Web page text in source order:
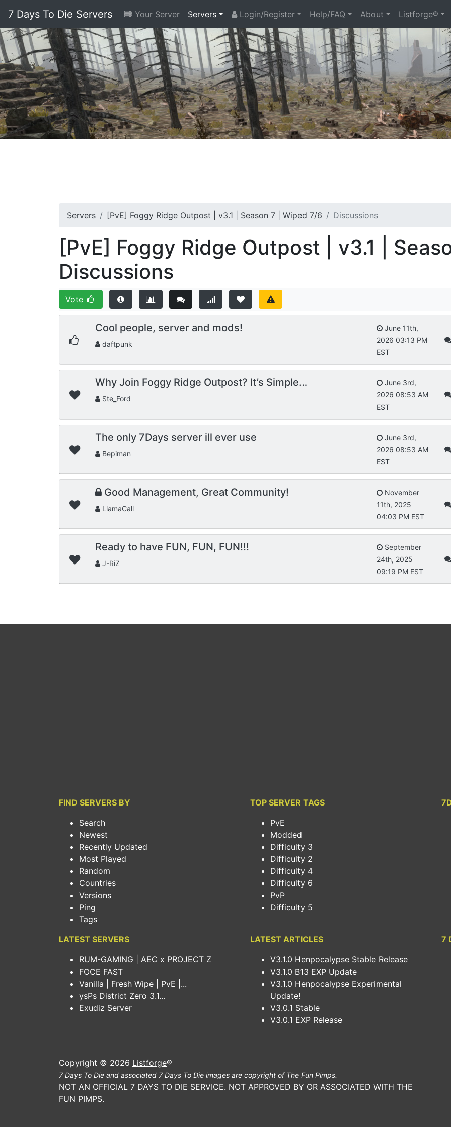
7 Days To Die Servers Your Server Servers Login/Register Help/FAQ About Listforge®
Servers [PvE] Foggy Ridge Outpost | v3.1 | Season 7 | Wiped 7/6 Discussions
[PvE] Foggy Ridge Outpost | v3.1 |
Discussions
Vote
Cool people, server and mods!
daftpunk
June 11th,
2026 03:13 PM
EST
Why Join Foggy Ridge Outpost? It’s Simple…
Ste_Ford
June 3rd,
2026 08:53 AM
EST
The only 7Days server ill ever use
Bepiman
June 3rd,
2026 08:53 AM
EST
Good Management, Great Community!
LlamaCall
November
11th, 2025
04:03 PM EST
Ready to have FUN, FUN, FUN!!!
J-RiZ
September
24th, 2025
09:19 PM EST
FIND SERVERS BY
Search
Newest
Recently Updated
Most Played
Random
Countries
Versions
Ping
Tags
TOP SERVER TAGS
PvE
Modded
Difficulty 3
Difficulty 2
Difficulty 4
Difficulty 6
PvP
Difficulty 5
LATEST SERVERS
RUM-GAMING | AEC x PROJECT Z
FOCE FAST
Vanilla | Fresh Wipe | PvE |...
ysPs District Zero 3.1...
Exudiz Server
LATEST ARTICLES
V3.1.0 Henpocalypse Stable Release
V3.1.0 B13 EXP Update
V3.1.0 Henpocalypse Experimental
Update!
V3.0.1 Stable
V3.0.1 EXP Release
7
Copyright © 2026 Listforge®
7 Days To Die and associated 7 Days To Die images are copyright of The Fun Pimps.
NOT AN OFFICIAL 7 DAYS TO DIE SERVICE. NOT APPROVED BY OR ASSOCIATED WITH THE
FUN PIMPS.